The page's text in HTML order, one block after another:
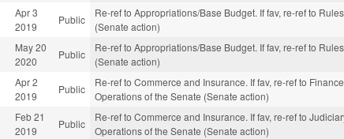
Apr 3
2019
Public
Re-ref to Appropriations/Base Budget. If fav, re-ref to
(Senate action)
May 20
2020
Public
Re-ref to Appropriations/Base Budget. If fav, re-ref to
(Senate action)
Apr 2
2019
Public
Re-ref to Commerce and Insurance. If fav, re-ref to
Operations of the Senate (Senate action)
Feb 21
2019
Public
Re-ref to Commerce and Insurance. If fav, re-ref to
Operations of the Senate (Senate action)